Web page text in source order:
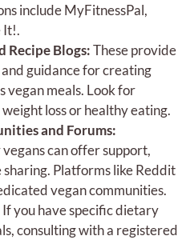
include MyFitnessPal,
It!.
Recipe Blogs:These provide
guidance for creating
vegan meals. Look for
loss or healthy eating.
and Forums:
can offer support,
Platforms like Reddit
vegan communities.
If you have specific dietary
consulting with a registered